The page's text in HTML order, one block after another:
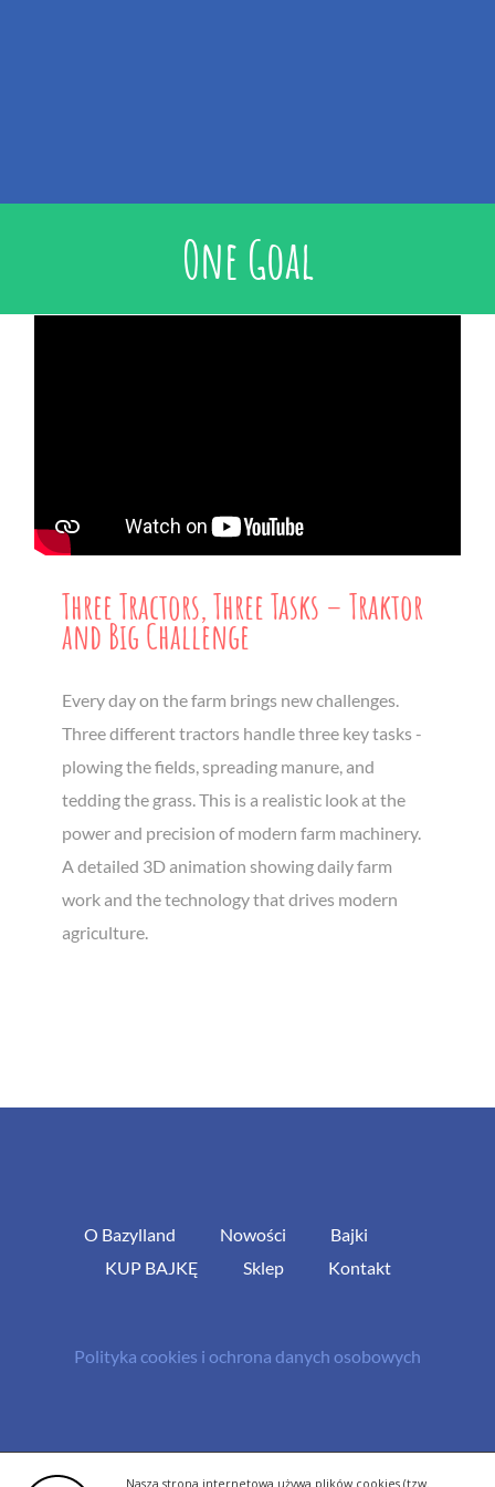
Nasza strona internetowa używa plików cookies (tzw.
One Goal
Three Tractors, Three Tasks – Traktor
and Big Challenge
Every day on the farm brings new challenges.
Three different tractors handle three key tasks -
plowing the fields, spreading manure, and
tedding the grass. This is a realistic look at the
power and precision of modern farm machinery.
A detailed 3D animation showing daily farm
work and the technology that drives modern
agriculture.
O Bazylland Nowości
Bajki
KUP BAJKĘ
Sklep Kontakt
Polityka cookies i ochrona danych osobowych